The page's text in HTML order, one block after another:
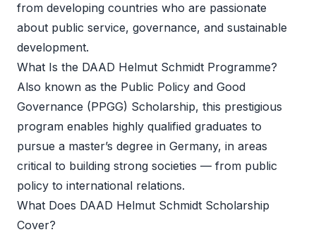
from developing countries who are passionate
about public service, governance, and sustainable
development.
What Is the DAAD Helmut Schmidt Programme?
Also known as the Public Policy and Good
Governance (PPGG) Scholarship, this prestigious
program enables highly qualified graduates to
pursue a master’s degree in Germany, in areas
critical to building strong societies — from public
policy to international relations.
What Does DAAD Helmut Schmidt Scholarship
Cover?